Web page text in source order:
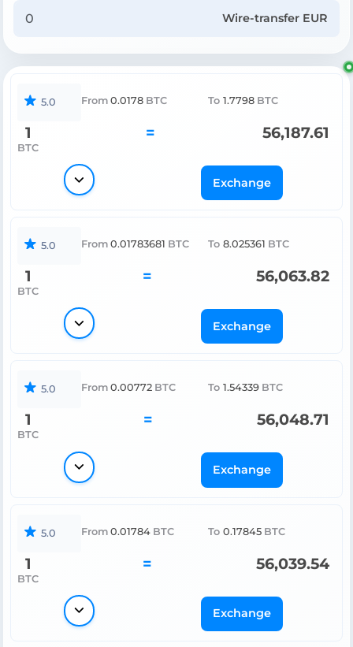
Wire-transfer EUR
5.0 From 0.0178 BTC To 1.7798 BTC
1
BTC
= 56,187.61
Exchange
5.0 From 0.01783681 BTC To 8.025361 BTC
1
BTC
= 56,063.82
Exchange
5.0 From 0.00772 BTC To 1.54339 BTC
1
BTC
= 56,048.71
Exchange
5.0 From 0.01784 BTC To 0.17845 BTC
1
BTC
= 56,039.54
Exchange